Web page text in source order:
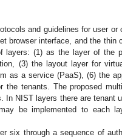
and guidelines for user
browser interface, and the thin
layers: (1) as the layer of the
(3) the layout layer for
as a service (PaaS), (6) the
the tenants. The proposed
In NIST layers there are tenant
be implemented to each
six through a sequence of